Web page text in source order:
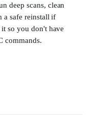
deep scans, clean
a safe reinstall if
so you don't have
commands.